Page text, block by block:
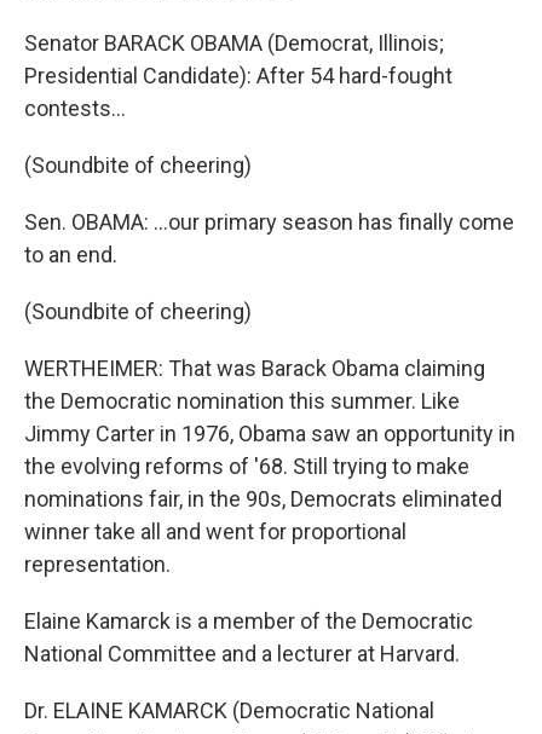
Senator BARACK OBAMA (Democrat, Illinois;
Presidential Candidate): After 54 hard-fought
contests…
(Soundbite of cheering)
Sen. OBAMA: …our primary season has finally come
to an end.
(Soundbite of cheering)
WERTHEIMER: That was Barack Obama claiming
the Democratic nomination this summer. Like
Jimmy Carter in 1976, Obama saw an opportunity in
the evolving reforms of '68. Still trying to make
nominations fair, in the 90s, Democrats eliminated
winner take all and went for proportional
representation.
Elaine Kamarck is a member of the Democratic
National Committee and a lecturer at Harvard.
Dr. ELAINE KAMARCK (Democratic National